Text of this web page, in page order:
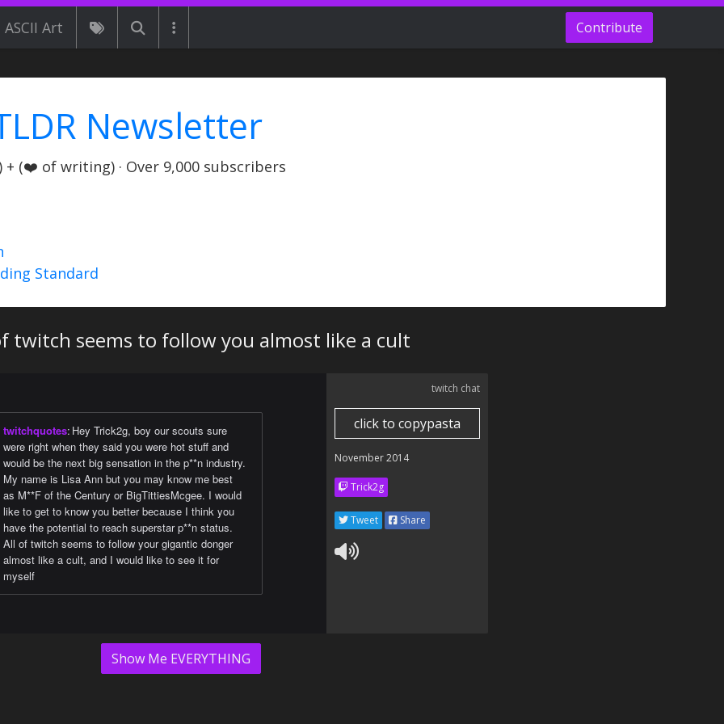
ASCII Art Contribute
Newsletter
(❤️ of writing) · Over 9,000 subscribers
Standard
twitch seems to follow you almost like a cult
twitchquotes: Hey Trick2g, boy our scouts sure
were right when they said you were hot stuff and
would be the next big sensation in the p**n industry.
My name is Lisa Ann but you may know me best
as M**F of the Century or BigTittiesMcgee. I would
like to get to know you better because I think you
have the potential to reach superstar p**n status.
All of twitch seems to follow your gigantic donger
almost like a cult, and I would like to see it for
myself
twitch chat
click to copypasta
November 2014
Trick2g
Tweet Share
Show Me EVERYTHING